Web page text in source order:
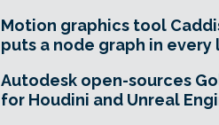
Motion graphics tool
puts a node graph in every
Autodesk open-sources
for Houdini and Unreal